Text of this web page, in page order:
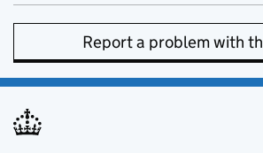
Report a problem with